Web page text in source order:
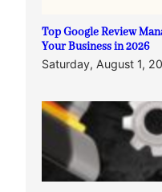
Top Google Review
Your Business in 2026
Saturday, August 1,